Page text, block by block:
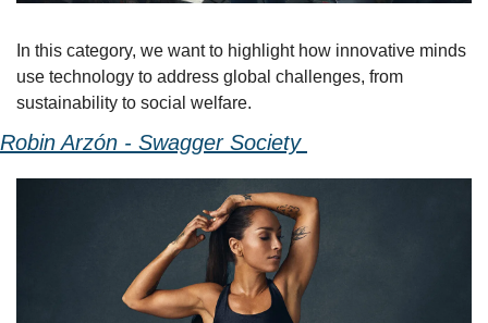
In this category, we want to highlight how innovative minds
use technology to address global challenges, from
sustainability to social welfare.
Robin Arzón - Swagger Society